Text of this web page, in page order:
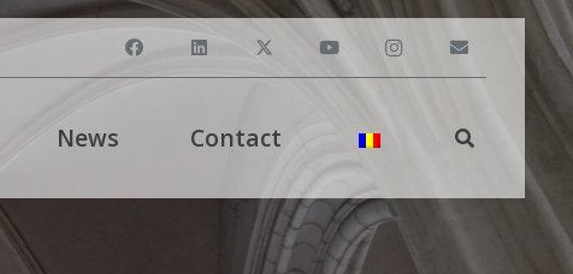
News Contact